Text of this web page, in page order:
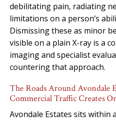
debilitating pain, radiating
limitations on a person’s
Dismissing these as minor
visible on a plain X-ray is a
imaging and specialist
countering that approach.
The Roads Around Avondale
Commercial Traffic Creates
Avondale Estates sits within